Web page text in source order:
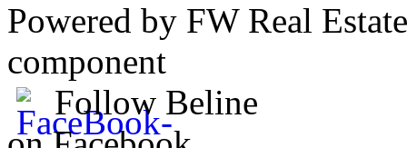
Powered by FW Real
component
Follow Beline